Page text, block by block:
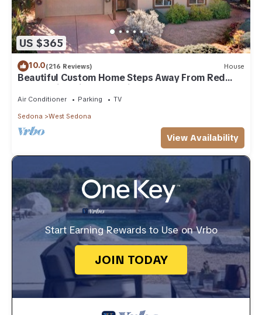
US $365
10.0(216 Reviews) House
Beautiful Custom Home Steps Away From Red
Rock Trails With A Relaxing Hot Tub!
Air Conditioner Parking TV
Sedona West Sedona
View Availability
Start Earning Rewards to Use on Vrbo
JOIN TODAY